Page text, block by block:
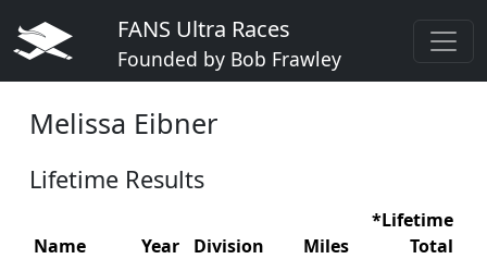
FANS Ultra Races
Founded by Bob Frawley
Melissa Eibner
Lifetime Results
Name Year Division Miles
*Lifetime
Total